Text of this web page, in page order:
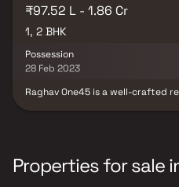
₹97.52 L - 1.86 Cr
1, 2 BHK
Possession
28 Feb 2023
Raghav One45 is a well-crafted
features well-ventilated layouts
making it ideal for both end-
Properties for sale